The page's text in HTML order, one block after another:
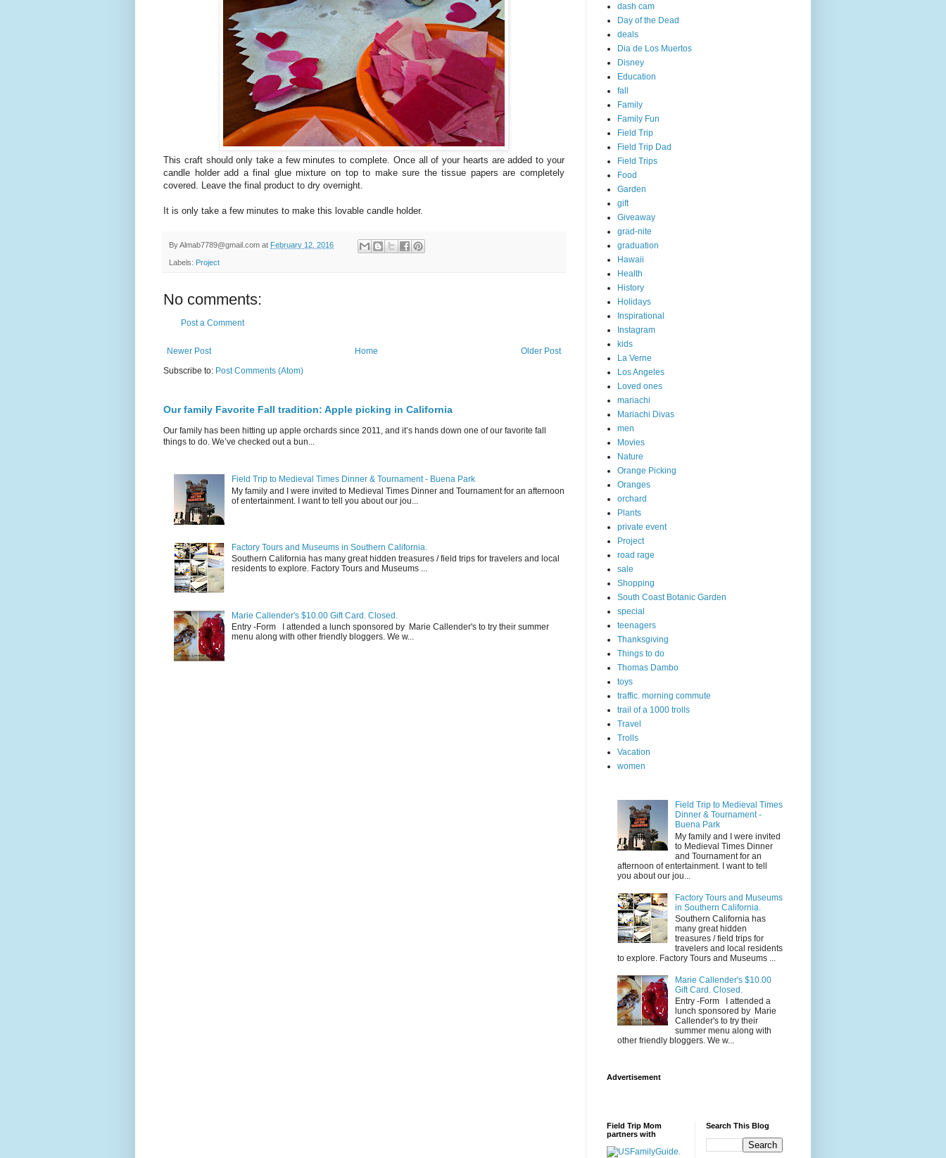
This craft should only take a few minutes to complete. Once all of your hearts are added to your
candle holder add a final glue mixture on top to make sure the tissue papers are completely
covered. Leave the final product to dry overnight.
It is only take a few minutes to make this lovable candle holder.
ByAlmab7789@gmail.com at February 12, 2016
Labels: Project
No comments:
Post a Comment
Newer Post Older Post
Home
Subscribe to: Post Comments (Atom)
Our family Favorite Fall tradition: Apple picking in California
Our family has been hitting up apple orchards since 2011, and it’s hands down one of our favorite fall
things to do. We’ve checked out a bun...
Field Trip to Medieval Times Dinner & Tournament - Buena Park
My family and I were invited to Medieval Times Dinner and Tournament for an afternoon
of entertainment. I want to tell you about our jou...
Factory Tours and Museums in Southern California.
Southern California has many great hidden treasures / field trips for travelers and local
residents to explore. Factory Tours and Museums ...
Marie Callender's $10.00 Gift Card. Closed.
Entry -Form I attended a lunch sponsored by Marie Callender's to try their summer
menu along with other friendly bloggers. We w...
dash cam
Day of the Dead
deals
Dia de Los Muertos
Disney
Education
fall
Family
Family Fun
Field Trip
Field Trip Dad
Field Trips
Food
Garden
gift
Giveaway
grad-nite
graduation
Hawaii
Health
History
Holidays
Inspirational
Instagram
kids
La Verne
Los Angeles
Loved ones
mariachi
Mariachi Divas
men
Movies
Nature
Orange Picking
Oranges
orchard
Plants
private event
Project
road rage
sale
Shopping
South Coast Botanic Garden
special
teenagers
Thanksgiving
Things to do
Thomas Dambo
toys
traffic. morning commute
trail of a 1000 trolls
Travel
Trolls
Vacation
women
Field Trip to Medieval Times
Dinner & Tournament -
Buena Park
My family and I were invited
to Medieval Times Dinner
and Tournament for an
afternoon of entertainment. I want to tell
you about our jou...
Factory Tours and Museums
in Southern California.
Southern California has
many great hidden
treasures / field trips for
travelers and local residents
to explore. Factory Tours and Museums ...
Marie Callender's $10.00
Gift Card. Closed.
Entry -Form I attended a
lunch sponsored by Marie
Callender's to try their
summer menu along with
other friendly bloggers. We w...
Advertisement
Field Trip Mom
partners with
Search This Blog